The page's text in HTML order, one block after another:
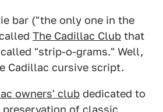
bar ("the only one in the
The Cadillac Club that
"strip-o-grams." Well,
Cadillac cursive script.
owners' club dedicated to
of classic